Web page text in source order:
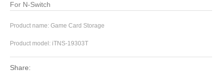
For N-Switch
Product name: Game Card Storage
Product model: iTNS-19303T
Share: